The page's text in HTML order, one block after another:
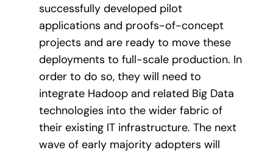
successfully developed pilot
applications and proofs-of-concept
projects and are ready to move these
deployments to full-scale production. In
order to do so, they will need to
integrate Hadoop and related Big Data
technologies into the wider fabric of
their existing IT infrastructure. The next
wave of early majority adopters will